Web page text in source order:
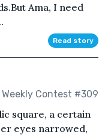
Ama, I need
Read story
Weekly Contest #309
square, a certain
eyes narrowed,